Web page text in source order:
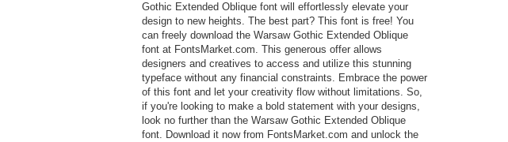
Gothic Extended Oblique font will effortlessly elevate your
design to new heights. The best part? This font is free! You
can freely download the Warsaw Gothic Extended Oblique
font at FontsMarket.com. This generous offer allows
designers and creatives to access and utilize this stunning
typeface without any financial constraints. Embrace the power
of this font and let your creativity flow without limitations. So,
if you're looking to make a bold statement with your designs,
look no further than the Warsaw Gothic Extended Oblique
font. Download it now from FontsMarket.com and unlock the